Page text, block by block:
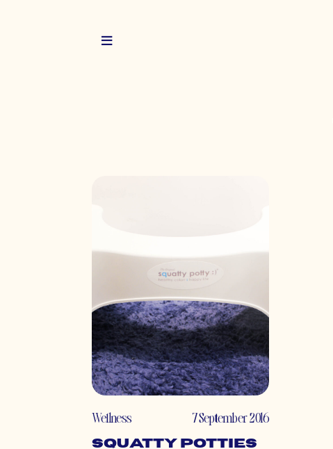
Wellness 7 September 2016
Squatty Potties